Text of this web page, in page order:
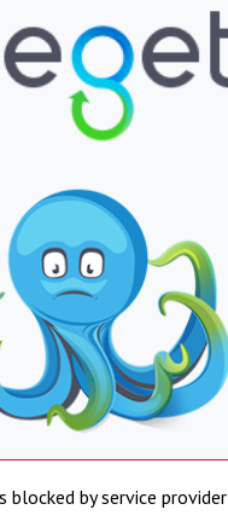
blocked by service provider